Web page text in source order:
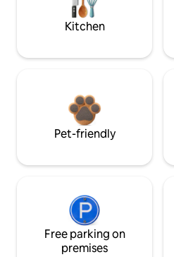
Kitchen
Pet-friendly
Free parking on
premises